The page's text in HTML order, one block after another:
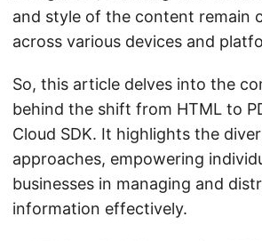
and style of the content remain
across various devices and
So, this article delves into the
behind the shift from HTML to
Cloud SDK. It highlights the
approaches, empowering
businesses in managing and
information effectively.